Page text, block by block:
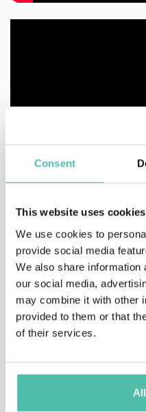
Consent
This website uses cookies
We use cookies to
provide social media
We also share information
our social media,
may combine it with other
provided to them or that
of their services.